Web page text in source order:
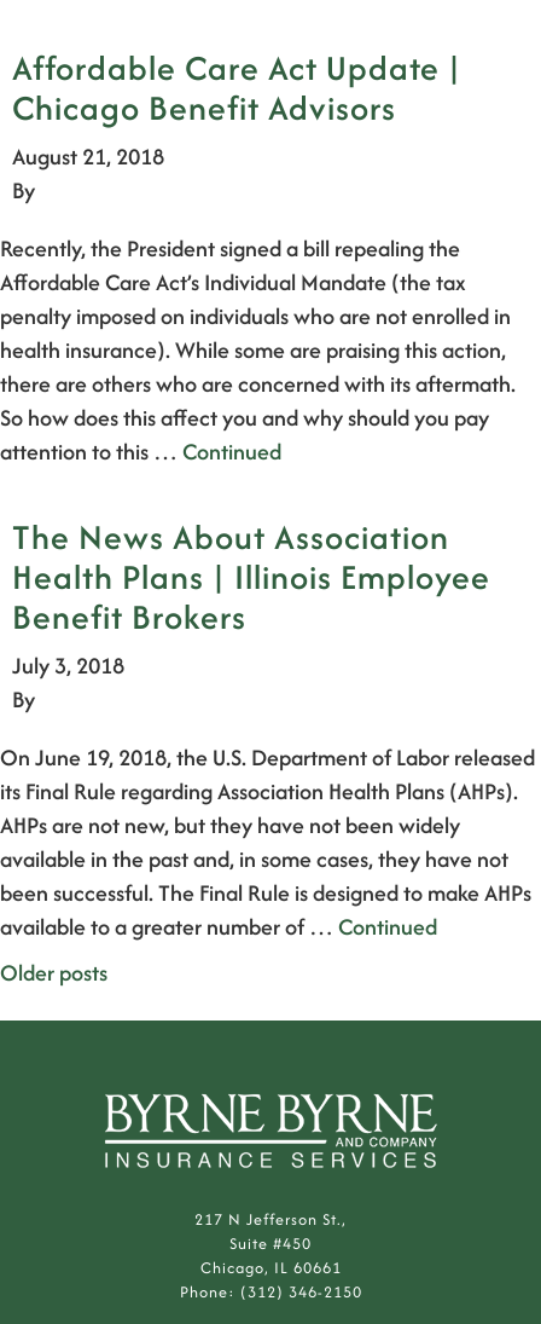
Affordable Care Act Update |
Chicago Benefit Advisors
August 21, 2018
By
Recently, the President signed a bill repealing the
Affordable Care Act’s Individual Mandate (the tax
penalty imposed on individuals who are not enrolled in
health insurance). While some are praising this action,
there are others who are concerned with its aftermath.
So how does this affect you and why should you pay
attention to this … Continued
The News About Association
Health Plans | Illinois Employee
Benefit Brokers
July 3, 2018
By
On June 19, 2018, the U.S. Department of Labor released
its Final Rule regarding Association Health Plans (AHPs).
AHPs are not new, but they have not been widely
available in the past and, in some cases, they have not
been successful. The Final Rule is designed to make AHPs
available to a greater number of … Continued
Posts
navigation
Older posts
217 N Jefferson St.,
Suite #450
Chicago, IL 60661
Phone: (312) 346-2150